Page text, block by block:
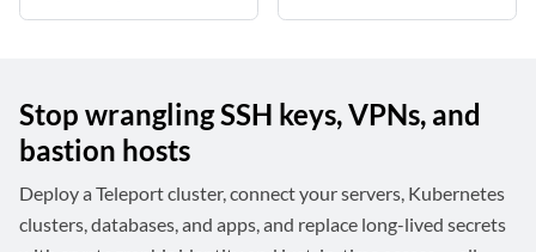
Stop wrangling SSH keys, VPNs, and
bastion hosts
Deploy a Teleport cluster, connect your servers, Kubernetes
clusters, databases, and apps, and replace long-lived secrets